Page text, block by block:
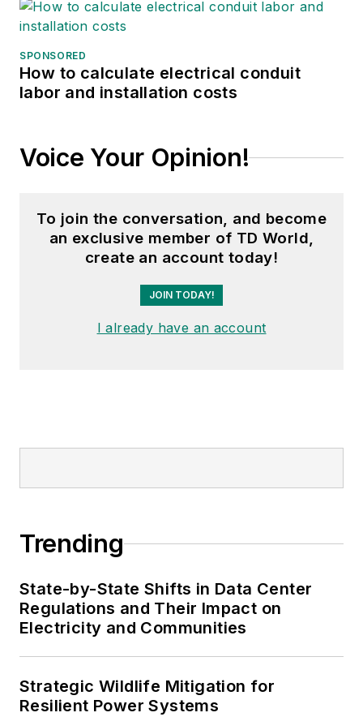
SPONSORED
How to calculate electrical conduit
labor and installation costs
Voice Your Opinion!
To join the conversation, and become
an exclusive member of TD World,
create an account today!
JOIN TODAY!
I already have an account
Trending
State-by-State Shifts in Data Center
Regulations and Their Impact on
Electricity and Communities
Strategic Wildlife Mitigation for
Resilient Power Systems